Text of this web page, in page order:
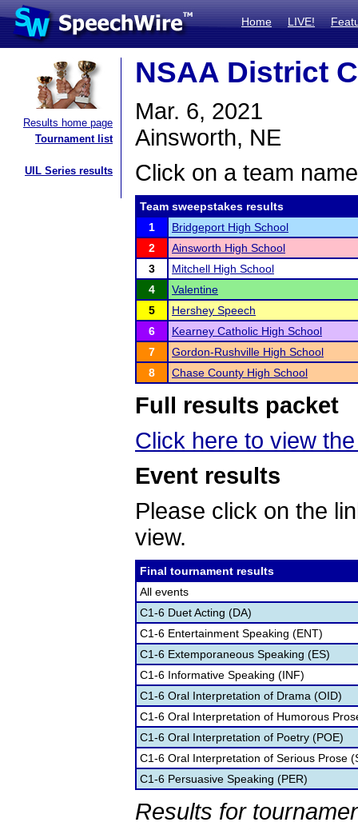
Home LIVE!
Results home page
Tournament list
UIL Series results
NSAA District
Mar. 6, 2021
Ainsworth, NE
Click on a team
Team sweepstakes results
1
Bridgeport High School
2
Ainsworth High School
3
Mitchell High School
4
Valentine
5
Hershey Speech
6
Kearney Catholic High School
7
Gordon-Rushville High School
8
Chase County High School
Full results packet
Click here to view
Event results
Please click on the
view.
Final tournament results
All events
C1-6 Duet Acting (DA)
C1-6 Entertainment Speaking (ENT)
C1-6 Extemporaneous Speaking (ES)
C1-6 Informative Speaking (INF)
C1-6 Oral Interpretation of Drama (OID)
C1-6 Oral Interpretation of Humorous
C1-6 Oral Interpretation of Poetry (POE)
C1-6 Oral Interpretation of Serious Prose
C1-6 Persuasive Speaking (PER)
Results for